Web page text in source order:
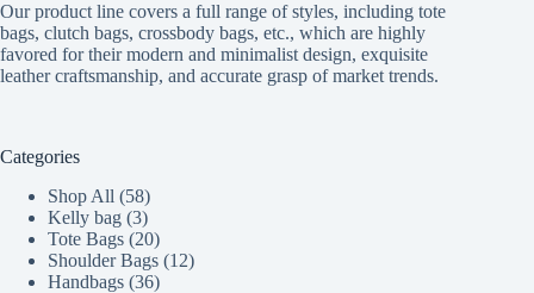
Our product line covers a full range of styles, including tote
bags, clutch bags, crossbody bags, etc., which are highly
favored for their modern and minimalist design, exquisite
leather craftsmanship, and accurate grasp of market trends.
Categories
Shop All
5858
products
Kelly bag 33
products
Tote Bags 2020
products
Shoulder Bags 1212
Handbags 3636